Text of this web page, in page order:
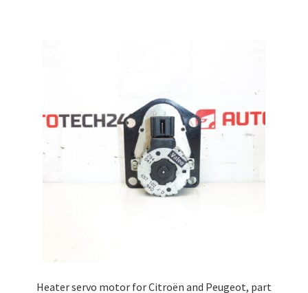
Heater servo motor for Citroën and Peugeot, part